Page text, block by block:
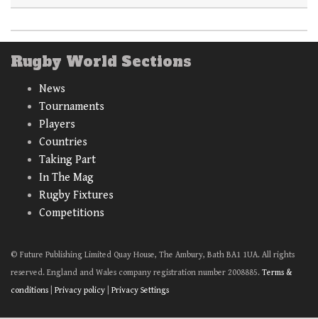
Rugby World Sections
News
Tournaments
Players
Countries
Taking Part
In The Mag
Rugby Fixtures
Competitions
© Future Publishing Limited Quay House, The Ambury, Bath BA1 1UA. All rights
reserved. England and Wales company registration number 2008885. Terms &
conditions
Privacy policy Privacy Settings